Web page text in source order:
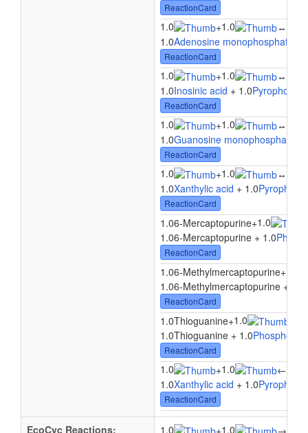
ReactionCard
1.0 +1.0 ↔
1.0Adenosine monophosphate
ReactionCard
1.0 +1.0 ↔
1.0Inosinic acid + 1.0
ReactionCard
1.0 +1.0 ↔
1.0Guanosine monophosphate
ReactionCard
1.0 +1.0 ↔
1.0Xanthylic acid + 1.0
ReactionCard
1.06-Mercaptopurine+1.0
1.06-Mercaptopurine + 1.0
ReactionCard
1.06-Methylmercaptopurine+
1.06-Methylmercaptopurine + 1.0
ReactionCard
1.0Thioguanine+1.0
1.0Thioguanine + 1.0
ReactionCard
1.0 +1.0 ←
1.0Xanthylic acid + 1.0
ReactionCard
EcoCyc Reactions: 1.0 +1.0 →